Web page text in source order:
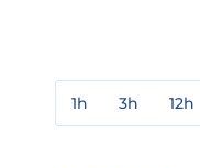
1h 3h 12h